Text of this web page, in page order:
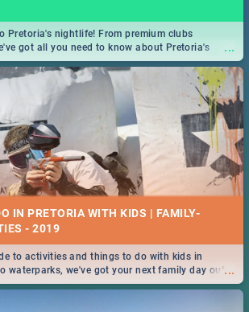
...
Pretoria's nightlife! From premium clubs
got all you need to know about Pretoria's
scene.
IN PRETORIA WITH KIDS | FAMILY-
- 2019
...
to activities and things to do with kids in
waterparks, we've got your next family day out